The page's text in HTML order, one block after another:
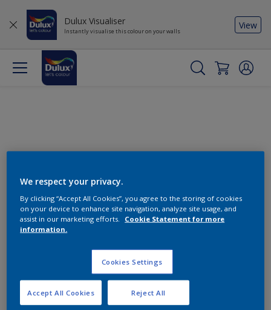
Dulux Visualiser
Instantly visualise this colour on your walls
View
Change this colour
product Found
We respect your privacy.
By clicking “Accept All Cookies”, you agree to the storing of cookies
on your device to enhance site navigation, analyze site usage, and
assist in our marketing efforts.
Cookie Statement for more
information.
Cookies Settings
Reject All
Accept All Cookies